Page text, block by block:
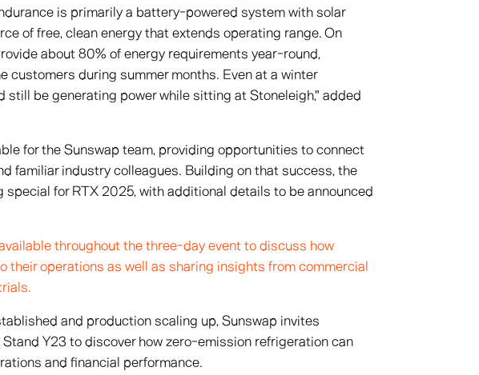
is primarily a battery-powered system with solar
of free, clean energy that extends operating range. On
about 80% of energy requirements year-round,
customers during summer months. Even at a winter
still be generating power while sitting at Stoneleigh," added
for the Sunswap team, providing opportunities to connect
familiar industry colleagues. Building on that success, the
special for RTX 2025, with additional details to be announced
throughout the three-day event to discuss how
their operations as well as sharing insights from commercial
and production scaling up, Sunswap invites
Y23 to discover how zero-emission refrigeration can
and financial performance.